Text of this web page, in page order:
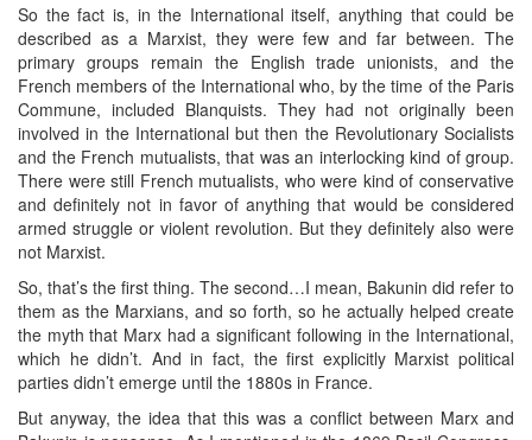
So the fact is, in the International itself, anything that could be
described as a Marxist, they were few and far between. The
primary groups remain the English trade unionists, and the
French members of the International who, by the time of the Paris
Commune, included Blanquists. They had not originally been
involved in the International but then the Revolutionary Socialists
and the French mutualists, that was an interlocking kind of group.
There were still French mutualists, who were kind of conservative
and definitely not in favor of anything that would be considered
armed struggle or violent revolution. But they definitely also were
not Marxist.
So, that’s the first thing. The second…I mean, Bakunin did refer to
them as the Marxians, and so forth, so he actually helped create
the myth that Marx had a significant following in the International,
which he didn’t. And in fact, the first explicitly Marxist political
parties didn’t emerge until the 1880s in France.
But anyway, the idea that this was a conflict between Marx and